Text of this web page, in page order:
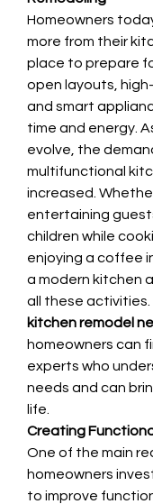
Homeowners
more from their
place to prepare
open layouts,
and smart
time and energy.
evolve, the
multifunctional
increased.
entertaining
children while
enjoying a coffee
a modern kitchen
kitchen remodel
homeowners can
experts who
needs and can
life.
Creating
One of the main
homeowners
to improve